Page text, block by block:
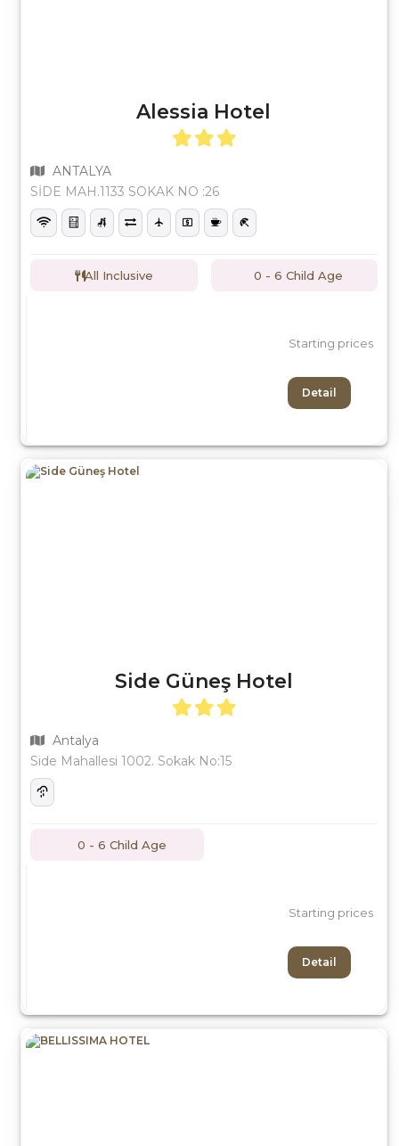
Alessia Hotel
ANTALYA
SİDE MAH.1133 SOKAK NO :26
All Inclusive 0 - 6 Child Age
Starting prices
Detail
Side Güneş Hotel
Antalya
Side Mahallesi 1002. Sokak No:15
0 - 6 Child Age
Starting prices
Detail